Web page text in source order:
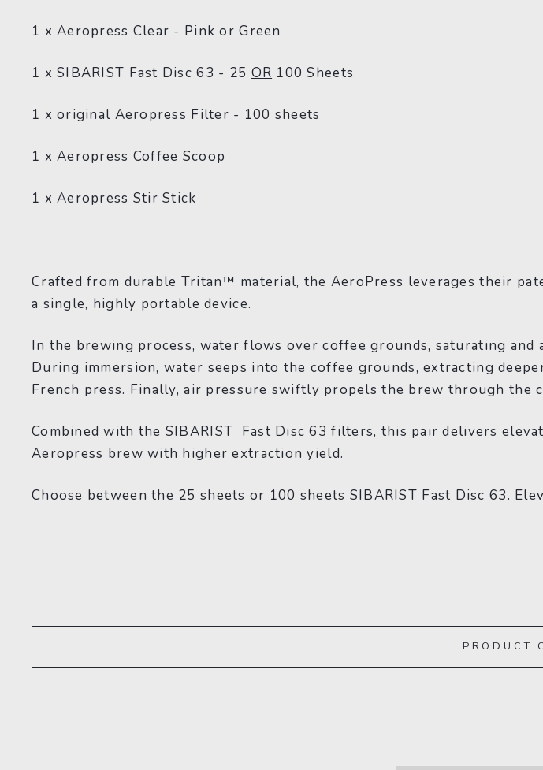
1 x Aeropress Clear - Pink or Green
1 x SIBARIST Fast Disc 63 - 25 OR 100 Sheets
1 x original Aeropress Filter - 100 sheets
1 x Aeropress Coffee Scoop
1 x Aeropress Stir Stick
Crafted from durable Tritan™ material, the AeroPress leverages their
a single, highly portable device.
In the brewing process, water flows over coffee grounds, saturating
During immersion, water seeps into the coffee grounds, extracting
French press. Finally, air pressure swiftly propels the brew through the
Combined with the SIBARIST Fast Disc 63 filters, this pair delivers
Aeropress brew with higher extraction yield.
Choose between the 25 sheets or 100 sheets SIBARIST Fast Disc 63.
PRODUCT